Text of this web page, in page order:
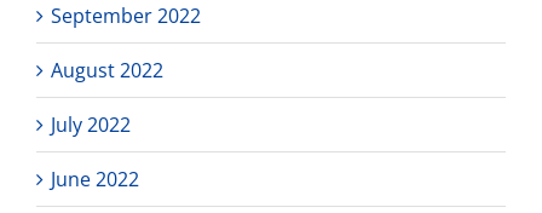
September 2022
August 2022
July 2022
June 2022